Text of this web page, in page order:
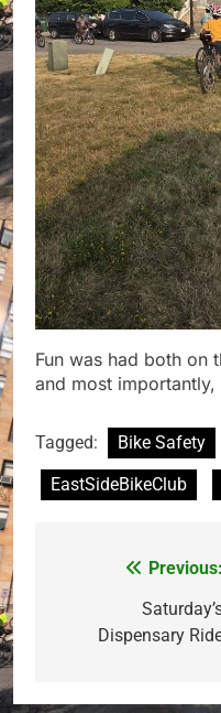
Fun was had both on
and most importantly,
Tagged: Bike Safety
EastSideBikeClub
navigation
Previous:
Dispensary